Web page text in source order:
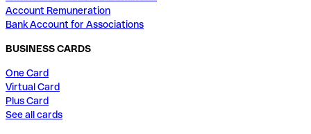
Account Remuneration
Bank Account for Associations
BUSINESS CARDS
One Card
Virtual Card
Plus Card
See all cards